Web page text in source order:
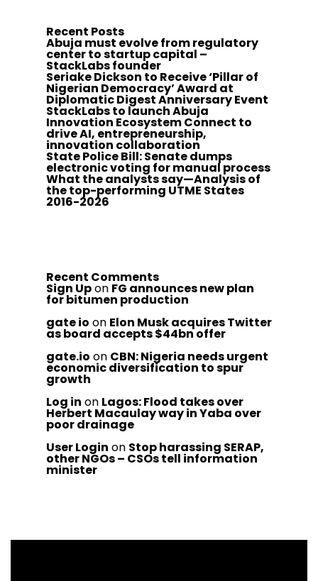
Recent Posts
Abuja must evolve from regulatory
center to startup capital –
StackLabs founder
Seriake Dickson to Receive ‘Pillar of
Nigerian Democracy’ Award at
Diplomatic Digest Anniversary Event
StackLabs to launch Abuja
Innovation Ecosystem Connect to
drive AI, entrepreneurship,
innovation collaboration
State Police Bill: Senate dumps
electronic voting for manual process
What the analysts say—Analysis of
the top-performing UTME States
2016-2026
Recent Comments
Sign Upon FG announces new plan
for bitumen production
gate io on Elon Musk acquires Twitter
as board accepts $44bn offer
gate.io on CBN: Nigeria needs urgent
economic diversification to spur
growth
Log in on Lagos: Flood takes over
Herbert Macaulay way in Yaba over
poor drainage
User Login on Stop harassing SERAP,
other NGOs – CSOs tell information
minister